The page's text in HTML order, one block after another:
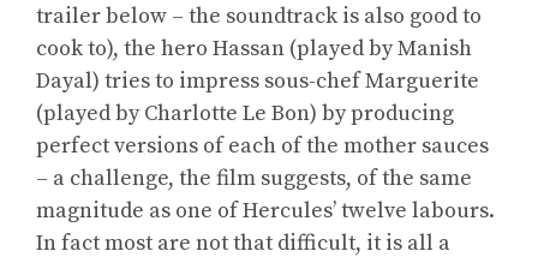
trailer below – the soundtrack is also good to
cook to), the hero Hassan (played by Manish
Dayal) tries to impress sous-chef Marguerite
(played by Charlotte Le Bon) by producing
perfect versions of each of the mother sauces
– a challenge, the film suggests, of the same
magnitude as one of Hercules’ twelve labours.
In fact most are not that difficult, it is all a